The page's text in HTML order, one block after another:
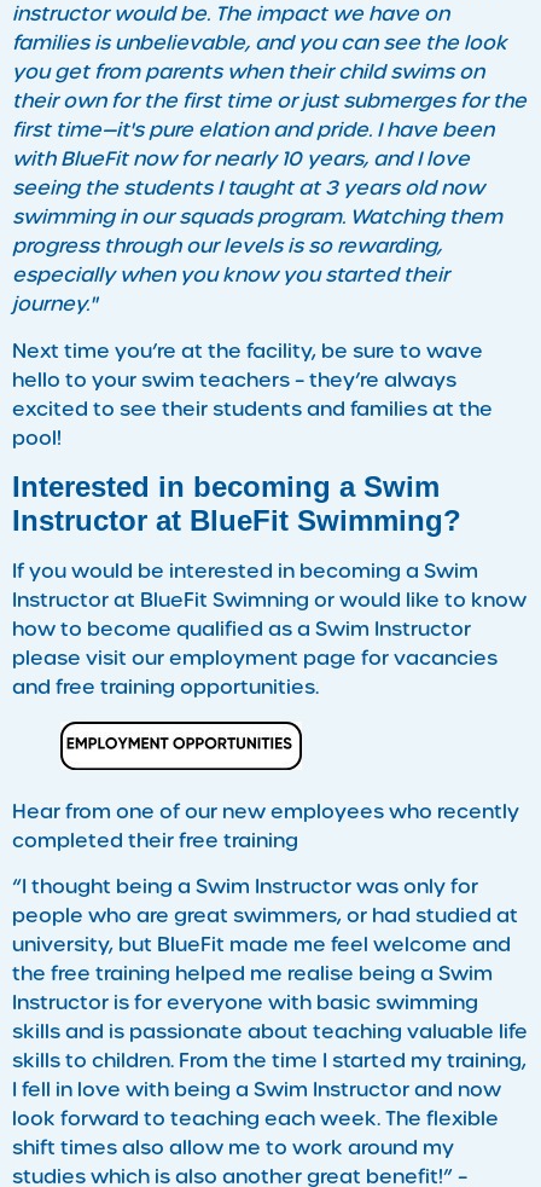
instructor would be. The impact we have on
families is unbelievable, and you can see the look
you get from parents when their child swims on
their own for the first time or just submerges for the
first time—it's pure elation and pride. I have been
with BlueFit now for nearly 10 years, and I love
seeing the students I taught at 3 years old now
swimming in our squads program. Watching them
progress through our levels is so rewarding,
especially when you know you started their
journey."
Next time you’re at the facility, be sure to wave
hello to your swim teachers – they’re always
excited to see their students and families at the
pool!
Interested in becoming a Swim
Instructor at BlueFit Swimming?
If you would be interested in becoming a Swim
Instructor at BlueFit Swimning or would like to know
how to become qualified as a Swim Instructor
please visit our employment page for vacancies
and free training opportunities.
Hear from one of our new employees who recently
completed their free training
“I thought being a Swim Instructor was only for
people who are great swimmers, or had studied at
university, but BlueFit made me feel welcome and
the free training helped me realise being a Swim
Instructor is for everyone with basic swimming
skills and is passionate about teaching valuable life
skills to children. From the time I started my training,
I fell in love with being a Swim Instructor and now
look forward to teaching each week. The flexible
shift times also allow me to work around my
studies which is also another great benefit!” –